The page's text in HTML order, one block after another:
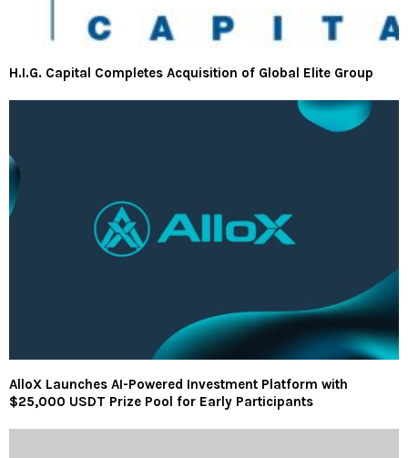
H.I.G. Capital Completes Acquisition of Global Elite Group
AlloX Launches AI-Powered Investment Platform with
$25,000 USDT Prize Pool for Early Participants